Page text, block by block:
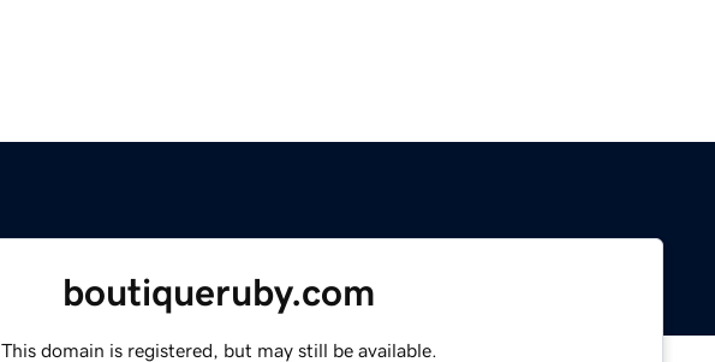
boutiqueruby.com
This domain is registered, but may still be available.